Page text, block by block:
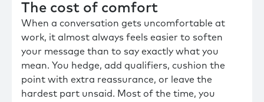
The cost of comfort
When a conversation gets uncomfortable at
work, it almost always feels easier to soften
your message than to say exactly what you
mean. You hedge, add qualifiers, cushion the
point with extra reassurance, or leave the
hardest part unsaid. Most of the time, you